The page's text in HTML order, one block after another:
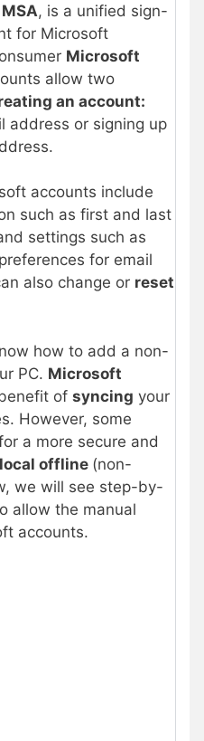
MSA, is a unified sign-
for Microsoft
Microsoft
allow two
an account:
address or signing up
accounts include
such as first and last
settings such as
for email
also change or reset
how to add a non-
PC. Microsoft
of syncing your
However, some
a more secure and
local offline (non-
we will see step-by-
allow the manual
accounts.